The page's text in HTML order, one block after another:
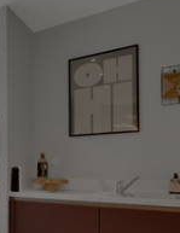
2 DOUBLE